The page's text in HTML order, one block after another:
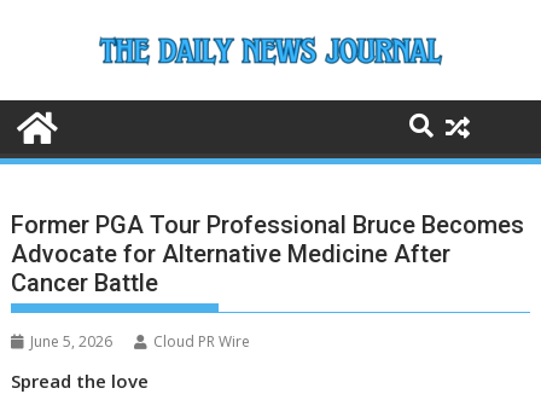
Former PGA Tour Professional Bruce Becomes
Advocate for Alternative Medicine After
Cancer Battle
June 5, 2026 Cloud PR Wire
Spread the love